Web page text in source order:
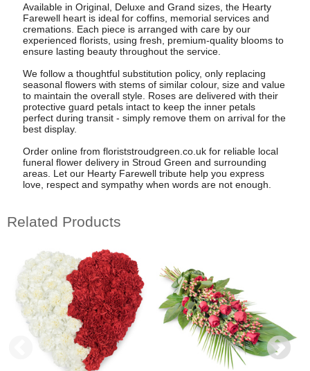
Available in Original, Deluxe and Grand sizes, the Hearty
Farewell heart is ideal for coffins, memorial services and
cremations. Each piece is arranged with care by our
experienced florists, using fresh, premium-quality blooms to
ensure lasting beauty throughout the service.
We follow a thoughtful substitution policy, only replacing
seasonal flowers with stems of similar colour, size and value
to maintain the overall style. Roses are delivered with their
protective guard petals intact to keep the inner petals
perfect during transit - simply remove them on arrival for the
best display.
Order online from floriststroudgreen.co.uk for reliable local
funeral flower delivery in Stroud Green and surrounding
areas. Let our Hearty Farewell tribute help you express
love, respect and sympathy when words are not enough.
Related Products